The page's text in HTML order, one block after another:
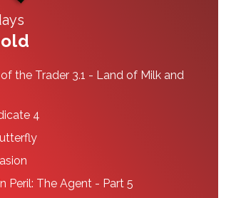
the Trader 3.1 - Land of Milk and
4
Peril: The Agent - Part 5